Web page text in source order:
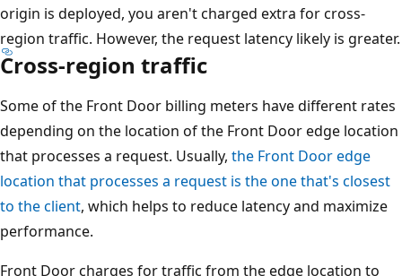
origin is deployed, you aren't charged extra for cross-
region traffic. However, the request latency likely is greater.
Cross-region traffic
Some of the Front Door billing meters have different rates
depending on the location of the Front Door edge location
that processes a request. Usually, the Front Door edge
location that processes a request is the one that's closest
to the client, which helps to reduce latency and maximize
performance.
Front Door charges for traffic from the edge location to